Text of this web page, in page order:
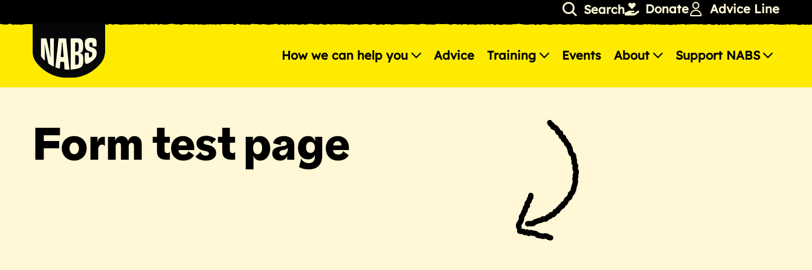
to
Search Donate Advice Line
NABS
How we can help you Advice Training Events About Support NABS
Form test page